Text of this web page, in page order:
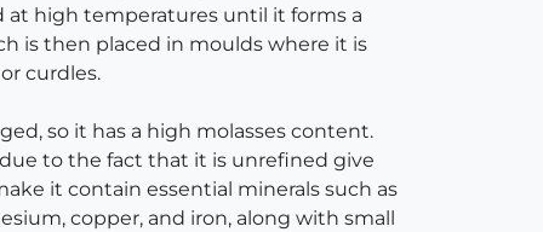
at high temperatures until it forms a
is then placed in moulds where it is
curdles.
so it has a high molasses content.
to the fact that it is unrefined give
it contain essential minerals such as
copper, and iron, along with small